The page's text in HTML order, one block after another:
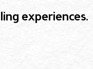
experiences.